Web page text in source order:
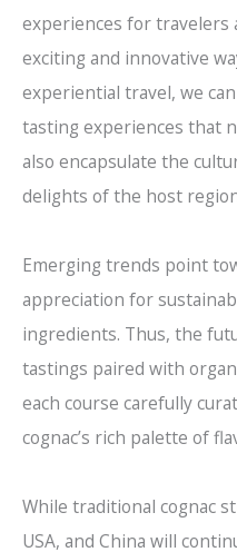
experiences for travelers
exciting and innovative
experiential travel, we
tasting experiences that
also encapsulate the
delights of the host
Emerging trends point
appreciation for
ingredients. Thus, the
tastings paired with
each course carefully
cognac’s rich palette of
While traditional cognac
USA, and China will